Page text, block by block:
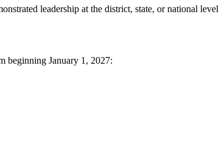
leadership at the district, state, or national level
beginning January 1, 2027: